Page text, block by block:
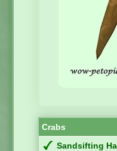
Crabs
Sandsifting